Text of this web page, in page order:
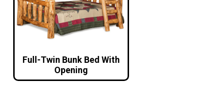
Full-Twin Bunk Bed With
Opening